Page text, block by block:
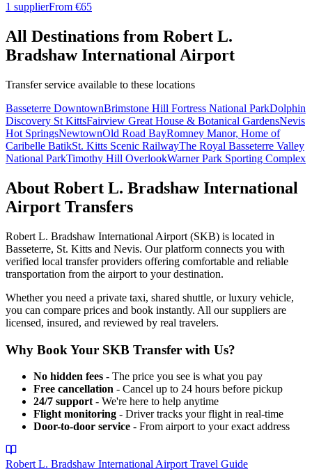
1 supplierFrom €65
All Destinations from Robert L.
Bradshaw International Airport
Transfer service available to these locations
Basseterre DowntownBrimstone Hill Fortress National ParkDolphin
Discovery St KittsFairview Great House & Botanical GardensNevis
Hot SpringsNewtownOld Road BayRomney Manor, Home of
Caribelle BatikSt. Kitts Scenic RailwayThe Royal Basseterre Valley
National ParkTimothy Hill OverlookWarner Park Sporting Complex
About Robert L. Bradshaw International
Airport Transfers
Robert L. Bradshaw International Airport (SKB) is located in
Basseterre, St. Kitts and Nevis. Our platform connects you with
verified local transfer providers offering comfortable and reliable
transportation from the airport to your destination.
Whether you need a private taxi, shared shuttle, or luxury vehicle,
you can compare prices and book instantly. All our suppliers are
licensed, insured, and reviewed by real travelers.
Why Book Your SKB Transfer with Us?
No hidden fees - The price you see is what you pay
Free cancellation - Cancel up to 24 hours before pickup
24/7 support- We're here to help anytime
Flight monitoring - Driver tracks your flight in real-time
Door-to-door service - From airport to your exact address
Robert L. Bradshaw International AirportTravel Guide